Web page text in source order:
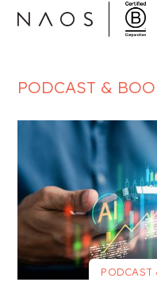
PODCAST &
PODCAST